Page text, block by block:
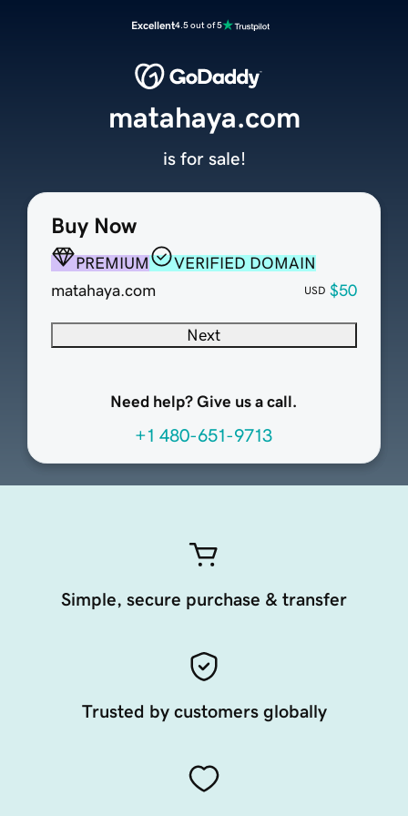
Excellent4.5 out of 5
Buy Now
PREMIUM
VERIFIED DOMAIN
matahaya.com
USD $50
Next
Need help? Give us a call.
+1 480-651-9713
matahaya.com
is for sale!
Simple, secure purchase & transfer
Trusted by customers globally